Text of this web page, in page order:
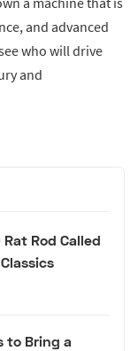
and advanced
who will drive
and
Rod Called
to Bring a